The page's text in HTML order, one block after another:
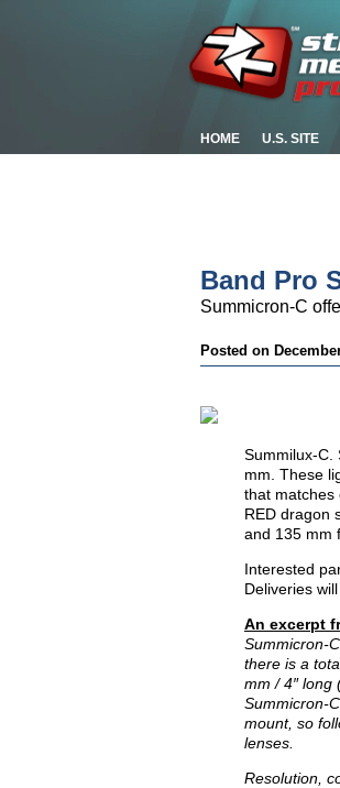
HOME U.S. SITE
Band Pro
Summicron-C
Posted on
Summilux-C.
mm. These
that matches
RED dragon
and 135 mm
Interested
Deliveries
An excerpt
Summicron-
there is a
mm / 4″ long
Summicron-
mount, so
lenses.
Resolution,